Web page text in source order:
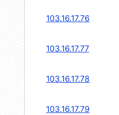
103.16.17.76
103.16.17.77
103.16.17.78
103.16.17.79